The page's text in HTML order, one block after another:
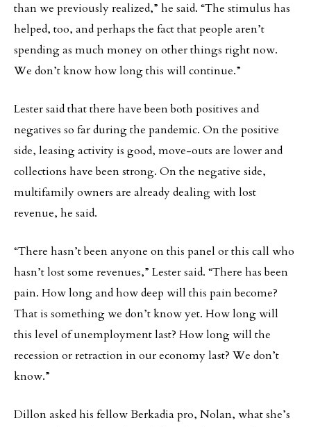
than we previously realized,” he said. “The stimulus has
helped, too, and perhaps the fact that people aren’t
spending as much money on other things right now.
We don’t know how long this will continue.”
Lester said that there have been both positives and
negatives so far during the pandemic. On the positive
side, leasing activity is good, move-outs are lower and
collections have been strong. On the negative side,
multifamily owners are already dealing with lost
revenue, he said.
“There hasn’t been anyone on this panel or this call who
hasn’t lost some revenues,” Lester said. “There has been
pain. How long and how deep will this pain become?
That is something we don’t know yet. How long will
this level of unemployment last? How long will the
recession or retraction in our economy last? We don’t
know.”
Dillon asked his fellow Berkadia pro, Nolan, what she’s